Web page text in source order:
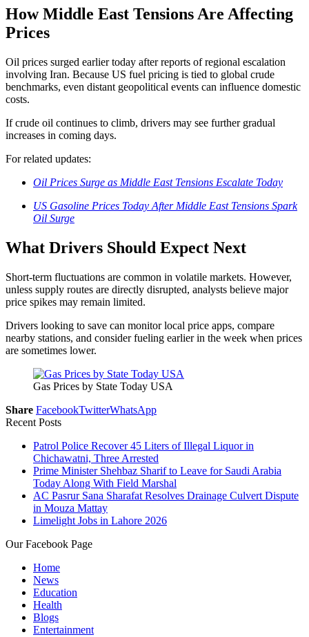
How Middle East Tensions Are Affecting
Prices
Oil prices surged earlier today after reports of regional escalation
involving Iran. Because US fuel pricing is tied to global crude
benchmarks, even distant geopolitical events can influence domestic
costs.
If crude oil continues to climb, drivers may see further gradual
increases in coming days.
For related updates:
Oil Prices Surge as Middle East Tensions Escalate Today
US Gasoline Prices Today After Middle East Tensions Spark
Oil Surge
What Drivers Should Expect Next
Short-term fluctuations are common in volatile markets. However,
unless supply routes are directly disrupted, analysts believe major
price spikes may remain limited.
Drivers looking to save can monitor local price apps, compare
nearby stations, and consider fueling earlier in the week when prices
are sometimes lower.
Gas Prices by State Today USA
Share FacebookTwitterWhatsApp
Recent Posts
Patrol Police Recover 45 Liters of Illegal Liquor in
Chichawatni, Three Arrested
Prime Minister Shehbaz Sharif to Leave for Saudi Arabia
Today Along With Field Marshal
AC Pasrur Sana Sharafat Resolves Drainage Culvert Dispute
in Mouza Mattay
Limelight Jobs in Lahore 2026
Our Facebook Page
Home
News
Education
Health
Blogs
Entertainment